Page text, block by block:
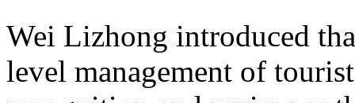
Wei Lizhong introduced
level management of